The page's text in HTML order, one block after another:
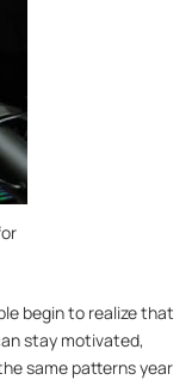
begin to realize that
stay motivated,
same patterns year